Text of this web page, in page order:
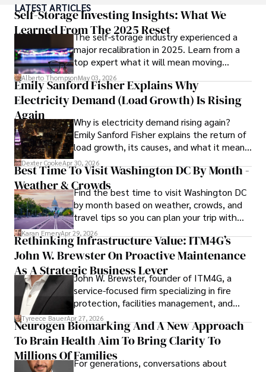
currencies, making him a trusted source for analysis and
commentary. James seamlessly integrates his passion for
travel into his work, providing readers with a unique
perspective on global finance and the digital economy.
Outside of writing, James enjoys photography, hiking, and
exploring local cuisines during his travels.
LATEST ARTICLES
Self-Storage Investing Insights: What We
Learned From The 2025 Reset
The self-storage industry experienced a
major recalibration in 2025. Learn from a
top expert what it will mean moving
forward for those who invest.
Alberto ThompsonMay 03, 2026
Emily Sanford Fisher Explains Why
Electricity Demand (Load Growth) Is Rising
Again
Why is electricity demand rising again?
Emily Sanford Fisher explains the return of
load growth, its causes, and what it means
for energy markets.
Dexter CookeApr 30, 2026
Best Time To Visit Washington DC By Month -
Weather & CrowdsFind the best time to visit Washington DC
by month based on weather, crowds, and
travel tips so you can plan your trip with
confidence.
Karan EmeryApr 29, 2026
Rethinking Infrastructure Value: ITM4G’s
John W. Brewster On Proactive Maintenance
As A Strategic Business Lever
John W. Brewster, founder of ITM4G, a
service-focused firm specializing in fire
protection, facilities management, and
lifecycle infrastructure support, believes
that organizations must rethink how they
view the systems that keep their
operations running.
Tyreece BauerApr 27, 2026
Neurogen Biomarking And A New Approach
To Brain Health Aim To Bring Clarity To
Millions Of FamiliesFor generations, conversations about